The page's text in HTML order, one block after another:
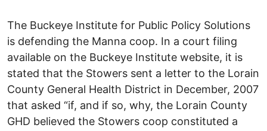
The Buckeye Institute for Public Policy Solutions
is defending the Manna coop. In a court filing
available on the Buckeye Institute website, it is
stated that the Stowers sent a letter to the Lorain
County General Health District in December, 2007
that asked “if, and if so, why, the Lorain County
GHD believed the Stowers coop constituted a